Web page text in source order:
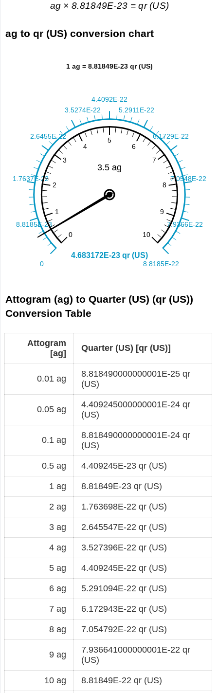
ag × 8.81849E-23 = qr (US)
ag to qr (US) conversion chart
Attogram (ag) to Quarter (US) (qr (US))
Conversion Table
Attogram
[ag]
Quarter (US) [qr (US)]
0.01 ag
8.818490000000001E-25 qr
(US)
0.05 ag
4.409245000000001E-24 qr
(US)
0.1 ag
8.818490000000001E-24 qr
(US)
0.5 ag 4.409245E-23 qr (US)
1 ag 8.81849E-23 qr (US)
2 ag 1.763698E-22 qr (US)
3 ag 2.645547E-22 qr (US)
4 ag 3.527396E-22 qr (US)
5 ag 4.409245E-22 qr (US)
6 ag 5.291094E-22 qr (US)
7 ag 6.172943E-22 qr (US)
8 ag 7.054792E-22 qr (US)
9 ag
7.936641000000001E-22 qr
(US)
10 ag 8.81849E-22 qr (US)